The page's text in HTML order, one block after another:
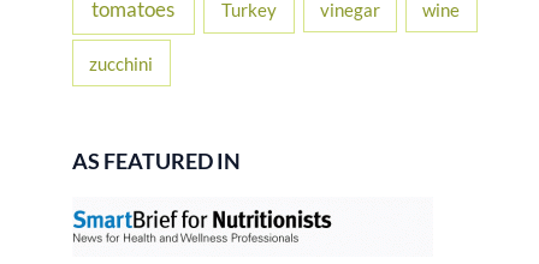
tomatoes Turkey vinegar wine
zucchini
AS FEATURED IN